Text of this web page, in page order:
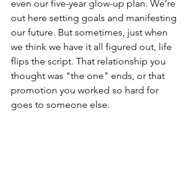
even our five-year glow-up plan. We’re
out here setting goals and manifesting
our future. But sometimes, just when
we think we have it all figured out, life
flips the script. That relationship you
thought was "the one" ends, or that
promotion you worked so hard for
goes to someone else.